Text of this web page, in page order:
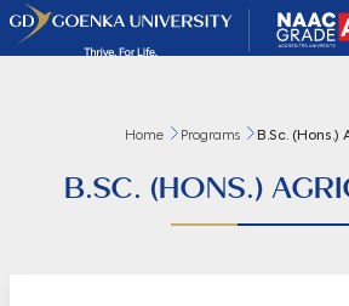
Home Programs B.Sc. (Hons.)
B.SC. (HONS.)